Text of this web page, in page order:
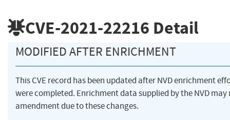
CVE-2021-22216 Detail
MODIFIED AFTER ENRICHMENT
This CVE record has been updated after NVD enrichment
were completed. Enrichment data supplied by the NVD may
amendment due to these changes.